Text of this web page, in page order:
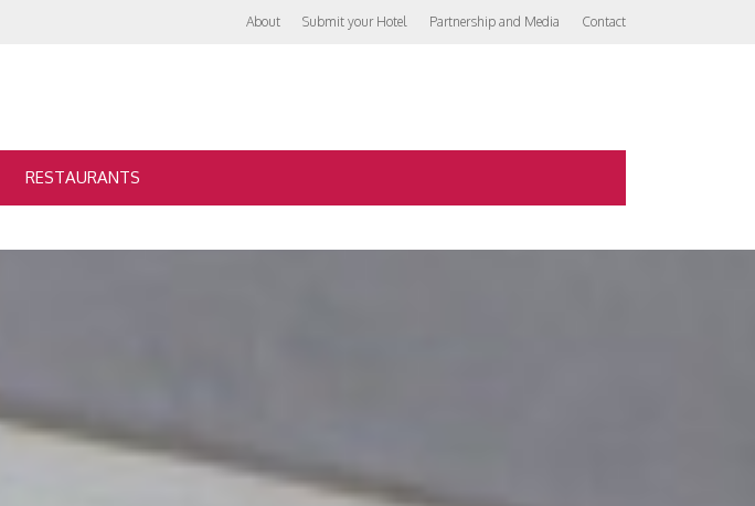
About Submit your Hotel Partnership and Media Contact
RESTAURANTS